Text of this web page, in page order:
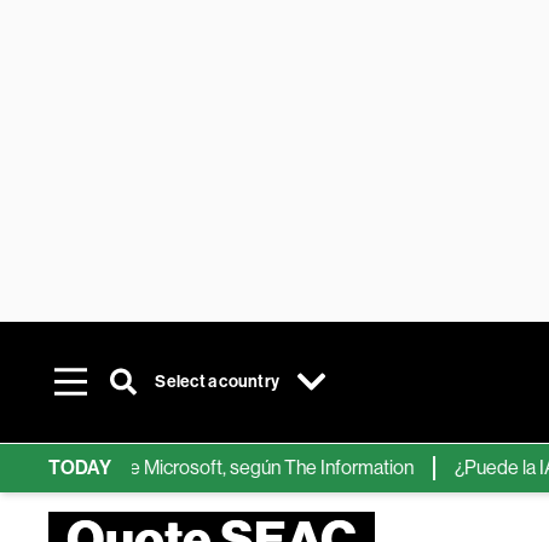
Select a country
TODAY
de IA de Microsoft, según The Information ¿Puede la IA